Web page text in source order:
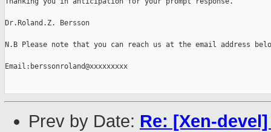
Dr.Roland.Z. Bersson
N.B Please note that you can reach us at the email address
Email:berssonroland@xxxxxxxxx
Prev by Date: Re: [Xen-